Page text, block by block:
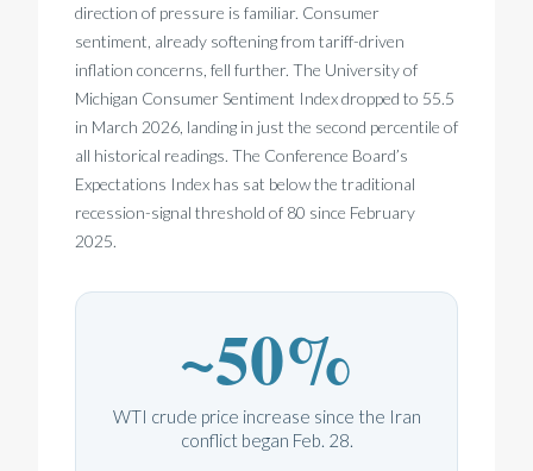
direction of pressure is familiar. Consumer
sentiment, already softening from tariff-driven
inflation concerns, fell further. The University of
Michigan Consumer Sentiment Index dropped to 55.5
in March 2026, landing in just the second percentile of
all historical readings. The Conference Board’s
Expectations Index has sat below the traditional
recession-signal threshold of 80 since February
2025.
~50%
WTI crude price increase since the Iran
conflict began Feb. 28.